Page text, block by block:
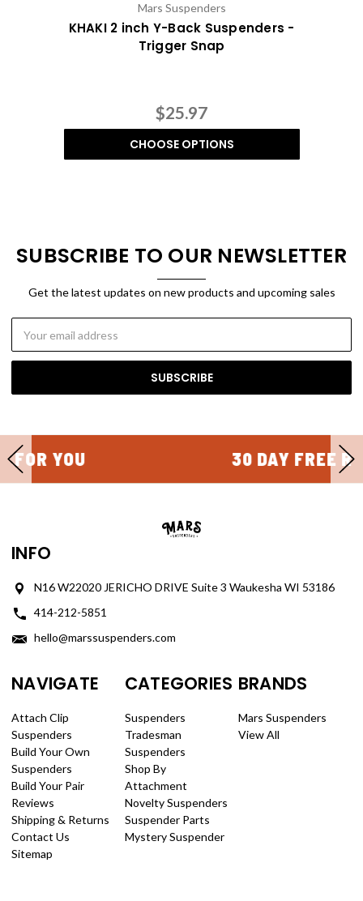
Mars Suspenders
KHAKI 2 inch Y-Back Suspenders -
Trigger Snap
$25.97
CHOOSE OPTIONS
SUBSCRIBE TO OUR NEWSLETTER
Get the latest updates on new products and upcoming sales
Address
30 DAY FREE RETURNS
INFO
N16 W22020 JERICHO DRIVE Suite 3 Waukesha WI 53186
414-212-5851
hello@marssuspenders.com
NAVIGATE
Attach Clip
Suspenders
Build Your Own
Suspenders
Build Your Pair
Reviews
Shipping & Returns
Contact Us
Sitemap
CATEGORIES
Suspenders
Tradesman
Suspenders
Shop By
Attachment
Novelty Suspenders
Suspender Parts
Mystery Suspender
BRANDS
Mars Suspenders
View All